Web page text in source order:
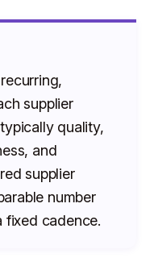
supplier
quality,
and
supplier
number
fixed cadence.